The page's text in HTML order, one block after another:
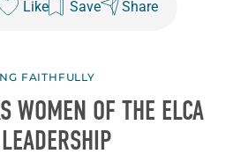
Like Save Share
FAITHFULLY
WOMEN OF THE ELCA